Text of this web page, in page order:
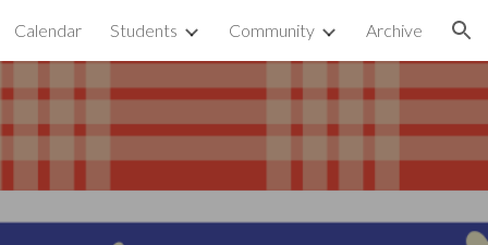
Calendar Students Community Archive